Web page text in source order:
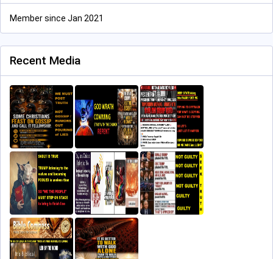
Member since Jan 2021
Recent Media